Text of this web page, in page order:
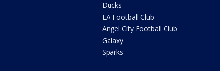
Ducks
LA Football Club
Angel City Football Club
Galaxy
Sparks